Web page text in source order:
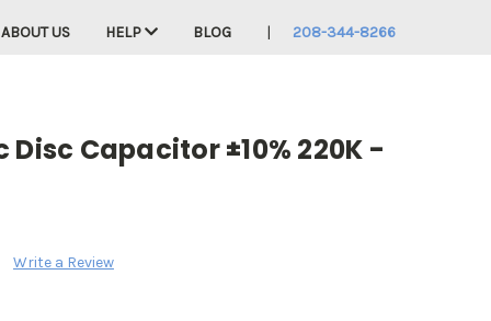
ABOUT US HELP BLOG 208-344-8266
Disc Capacitor ±10% 220K -
Write a Review